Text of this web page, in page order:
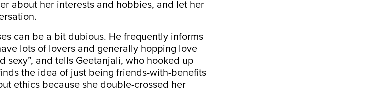
about her interests and hobbies, and let her
can be a bit dubious. He frequently informs
lots of lovers and generally hopping love
sexy”, and tells Geetanjali, who hooked up
the idea of just being friends-with-benefits
ethics because she double-crossed her